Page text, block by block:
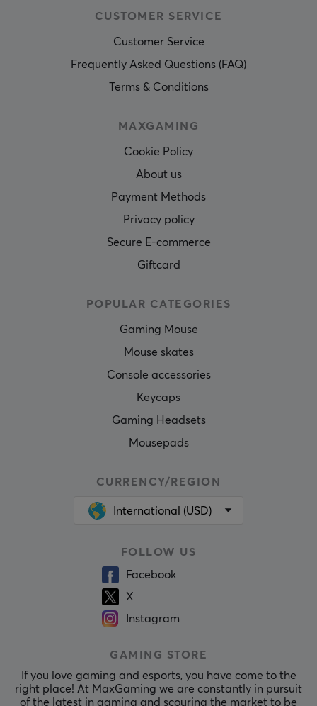
CUSTOMER SERVICE
Customer Service
Frequently Asked Questions (FAQ)
Terms & Conditions
MAXGAMING
Cookie Policy
About us
Payment Methods
Privacy policy
Secure E-commerce
Giftcard
POPULAR CATEGORIES
Gaming Mouse
Mouse skates
Console accessories
Keycaps
Gaming Headsets
Mousepads
CURRENCY/REGION
International (USD)
FOLLOW US
Facebook
X
Instagram
GAMING STORE
If you love gaming and esports, you have come to the
right place! At MaxGaming we are constantly in pursuit
of the latest in gaming and scouring the market to be